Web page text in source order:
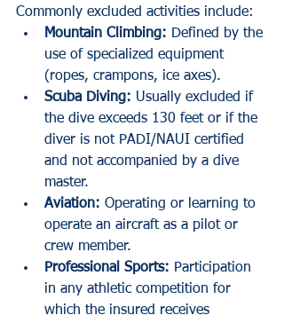
Commonly excluded activities include:
Mountain Climbing: Defined by the
use of specialized equipment
(ropes, crampons, ice axes).
Scuba Diving: Usually excluded if
the dive exceeds 130 feet or if the
diver is not PADI/NAUI certified
and not accompanied by a dive
master.
Aviation: Operating or learning to
operate an aircraft as a pilot or
crew member.
Professional Sports: Participation
in any athletic competition for
which the insured receives